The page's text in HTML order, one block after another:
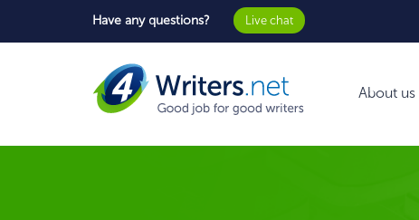
Have any questions? Live chat
About us